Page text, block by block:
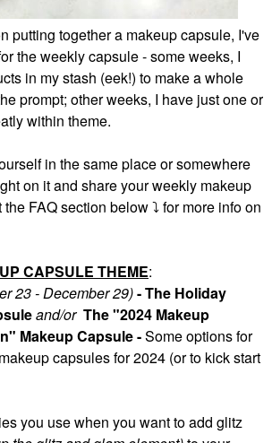
putting together a makeup capsule, I've
the weekly capsule - some weeks, I
in my stash (eek!) to make a whole
prompt; other weeks, I have just one or
within theme.
in the same place or somewhere
on it and share your weekly makeup
FAQ section below⤵️ for more info on
CAPSULE THEME:
23 - December 29)- The Holiday
and/or The "2024 Makeup
Makeup Capsule -Someoptions for
capsules for 2024 (or to kick start
you use when you want to add glitz